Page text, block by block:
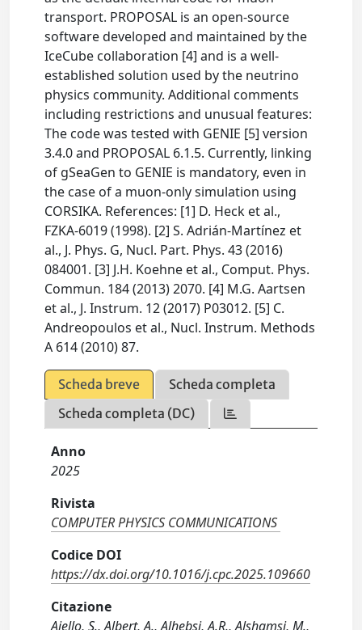
transport. PROPOSAL is an open-source
software developed and maintained by the
IceCube collaboration [4] and is a well-
established solution used by the neutrino
physics community. Additional comments
including restrictions and unusual features:
The code was tested with GENIE [5] version
3.4.0 and PROPOSAL 6.1.5. Currently, linking
of gSeaGen to GENIE is mandatory, even in
the case of a muon-only simulation using
CORSIKA. References: [1] D. Heck et al.,
FZKA-6019 (1998). [2] S. Adrián-Martínez et
al., J. Phys. G, Nucl. Part. Phys. 43 (2016)
084001. [3] J.H. Koehne et al., Comput. Phys.
Commun. 184 (2013) 2070. [4] M.G. Aartsen
et al., J. Instrum. 12 (2017) P03012. [5] C.
Andreopoulos et al., Nucl. Instrum. Methods
A 614 (2010) 87.
Scheda breve
Scheda completa
Scheda completa (DC)
Anno
2025
Rivista
COMPUTER PHYSICS COMMUNICATIONS
Codice DOI
https://dx.doi.org/10.1016/j.cpc.2025.109660
Citazione
Aiello, S., Albert, A., Alhebsi, A.R., Alshamsi, M.,